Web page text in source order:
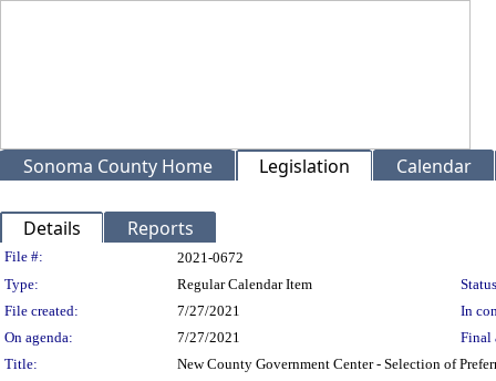
Sonoma County Home Legislation Calendar
Details Reports
Legislation Details
File #:
2021-0672
Type:
Regular Calendar Item
File created:
7/27/2021
In
On agenda:
7/27/2021
Final
Title:
New County Government Center - Selection of